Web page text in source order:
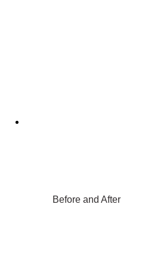
Before and After